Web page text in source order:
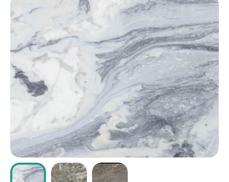
BLOG
TEMPLATE CHECKLIST
ABOUT
CONTACT
Login